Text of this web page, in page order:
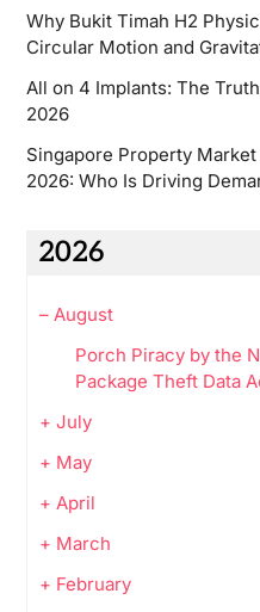
Why Bukit Timah H2
Circular Motion and
All on 4 Implants: The
2026
Singapore Property
2026: Who Is Driving
2026
– August
Porch Piracy by the
Package Theft Data
+ July
+ May
+ April
+ March
+ February